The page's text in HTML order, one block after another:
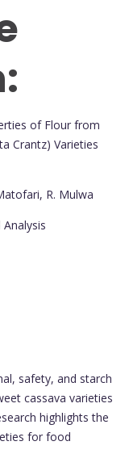
of Flour from
Crantz) Varieties
R. Mulwa
safety, and starch
cassava varieties
highlights the
for food